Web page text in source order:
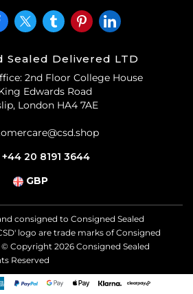
Sealed Delivered LTD
2nd Floor College House
Edwards Road
London HA4 7AE
+44 20 8191 3644
GBP
consigned to Consigned Sealed
logo are trade marks of Consigned
© Copyright 2026 Consigned Sealed
Reserved